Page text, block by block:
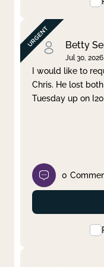
Betty
Jul 30, 2026
I would like to
Chris. He lost
Tuesday up on I20
0